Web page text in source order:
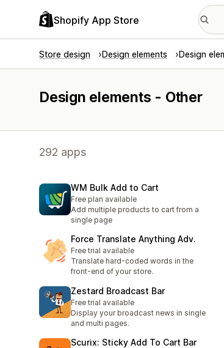
Shopify App Store
Store design Design elements Design
Design elements - Other
292 apps
WM Bulk Add to Cart
Free plan available
Add multiple products to cart from a
single page
Force Translate Anything Adv.
Free trial available
Translate hard-coded words in the
front-end of your store.
Zestard Broadcast Bar
Free trial available
Display your broadcast news in single
and multi pages.
Scurix: Sticky Add To Cart Bar